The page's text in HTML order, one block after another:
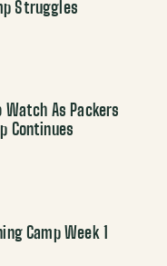
Struggles
Watch As Packers
Continues
Camp Week 1